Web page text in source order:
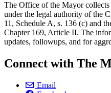
The Office of the Mayor
under the legal authority of the
11, Schedule A, s. 136 (c) and
Chapter 169, Article II. The
updates, followups, and for
Connect with The
Email